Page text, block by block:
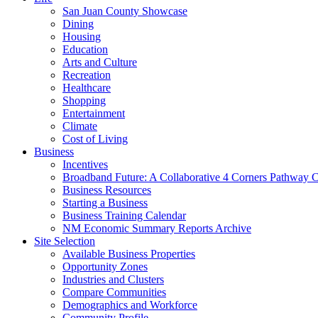
San Juan County Showcase
Dining
Housing
Education
Arts and Culture
Recreation
Healthcare
Shopping
Entertainment
Climate
Cost of Living
Business
Incentives
Broadband Future: A Collaborative 4 Corners Pathway
Business Resources
Starting a Business
Business Training Calendar
NM Economic Summary Reports Archive
Site Selection
Available Business Properties
Opportunity Zones
Industries and Clusters
Compare Communities
Demographics and Workforce